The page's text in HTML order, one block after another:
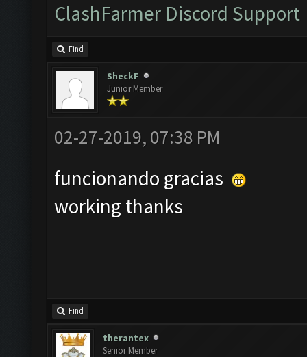
ClashFarmer Discord Support
Find
SheckF
Junior Member
02-27-2019, 07:38 PM
funcionando gracias
working thanks
Find
therantex
Senior Member